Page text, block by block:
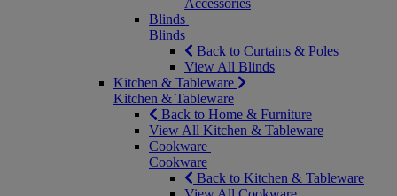
Accessories
Blinds
Blinds
Back to Curtains & Poles
View All Blinds
Kitchen & Tableware
Kitchen & Tableware
Back to Home & Furniture
View All Kitchen & Tableware
Cookware
Cookware
Back to Kitchen & Tableware